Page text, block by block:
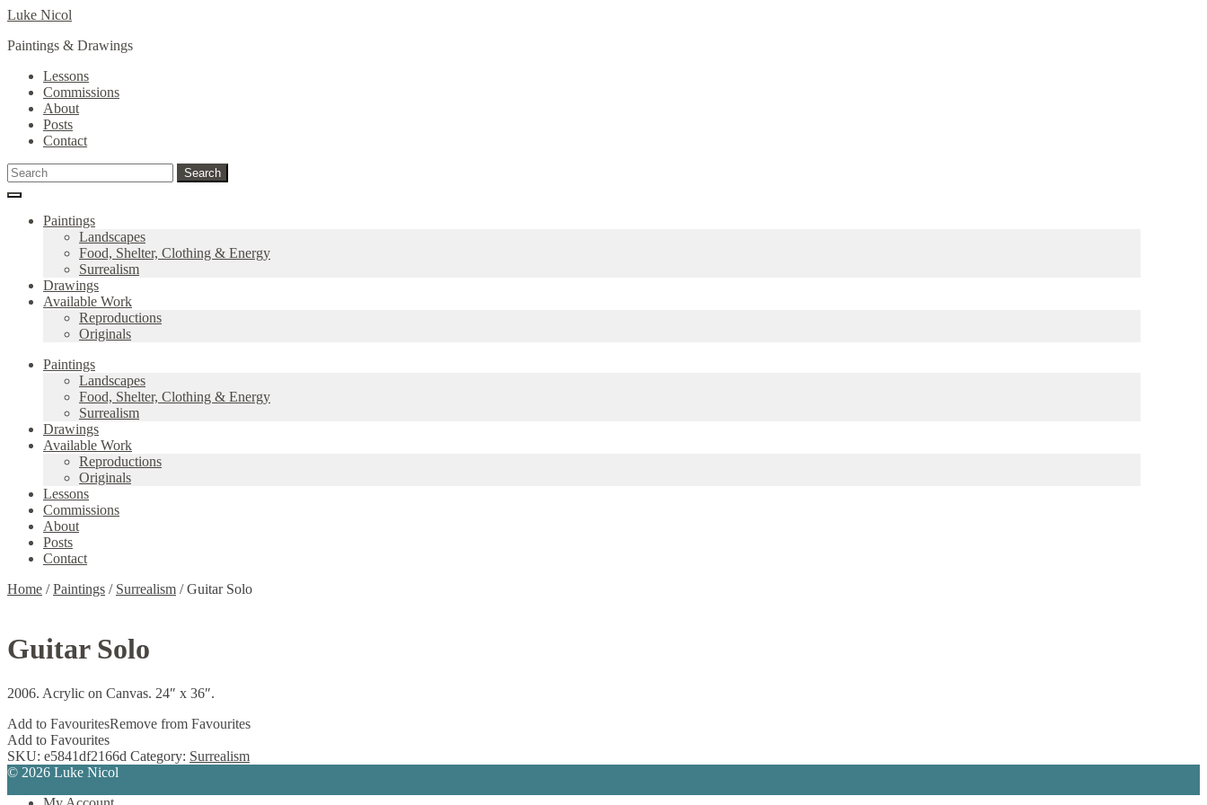
Skip
navigation
Skip
content
Luke Nicol
Paintings & Drawings
Lessons
Commissions
About
Posts
Contact
Search
for:
Search
Paintings
Landscapes
Food, Shelter, Clothing & Energy
Surrealism
Drawings
Available Work
Reproductions
Originals
Paintings
Landscapes
Food, Shelter, Clothing & Energy
Surrealism
Drawings
Available Work
Reproductions
Originals
Lessons
Commissions
About
Posts
Contact
Home /Paintings / Surrealism /Guitar Solo
Guitar Solo
2006. Acrylic on Canvas. 24″ x 36″.
Add to FavouritesRemove from Favourites
Add to Favourites
SKU: e5841df2166d Category: Surrealism
© 2026 Luke Nicol